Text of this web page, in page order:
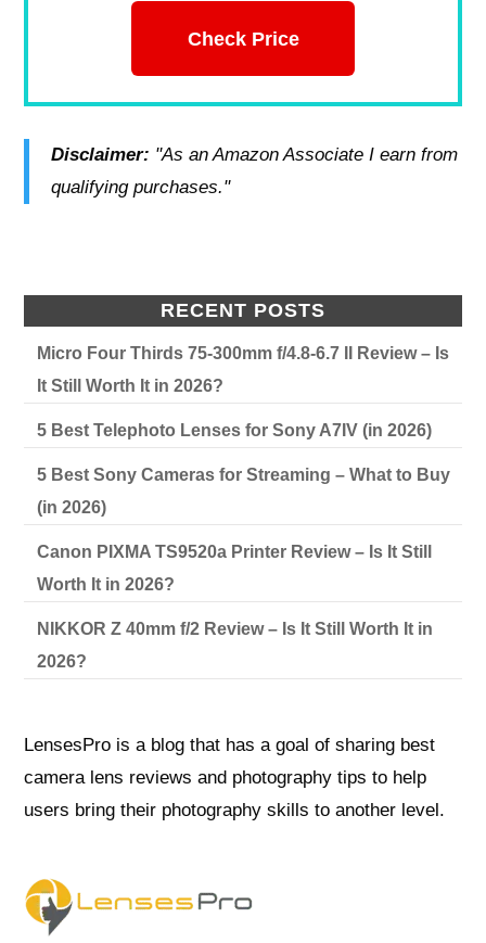
Check Price
Disclaimer: "As an Amazon Associate I earn from
qualifying purchases."
RECENT POSTS
Micro Four Thirds 75-300mm f/4.8-6.7 II Review – Is
It Still Worth It in 2026?
5 Best Telephoto Lenses for Sony A7IV (in 2026)
5 Best Sony Cameras for Streaming – What to Buy
(in 2026)
Canon PIXMA TS9520a Printer Review – Is It Still
Worth It in 2026?
NIKKOR Z 40mm f/2 Review – Is It Still Worth It in
2026?
LensesPro is a blog that has a goal of sharing best
camera lens reviews and photography tips to help
users bring their photography skills to another level.